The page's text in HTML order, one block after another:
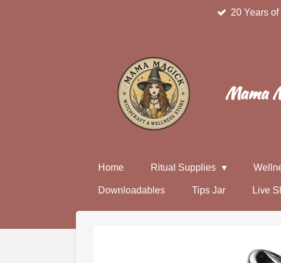
20 Years
Mama
Home Ritual Supplies
Downloadables Tips Jar Live